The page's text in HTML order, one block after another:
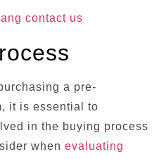
a pre-
it is essential to
in the buying process
when evaluating